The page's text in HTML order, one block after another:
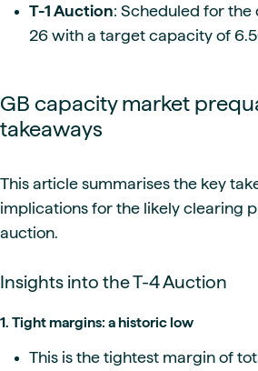
T-1 Auction: Scheduled for
26 with a target capacity of
GB capacity market
takeaways
This article summarises the key
implications for the likely clearing
auction.
Insights into the T-4 Auction
1. Tight margins: a historic low
This is the tightest margin of